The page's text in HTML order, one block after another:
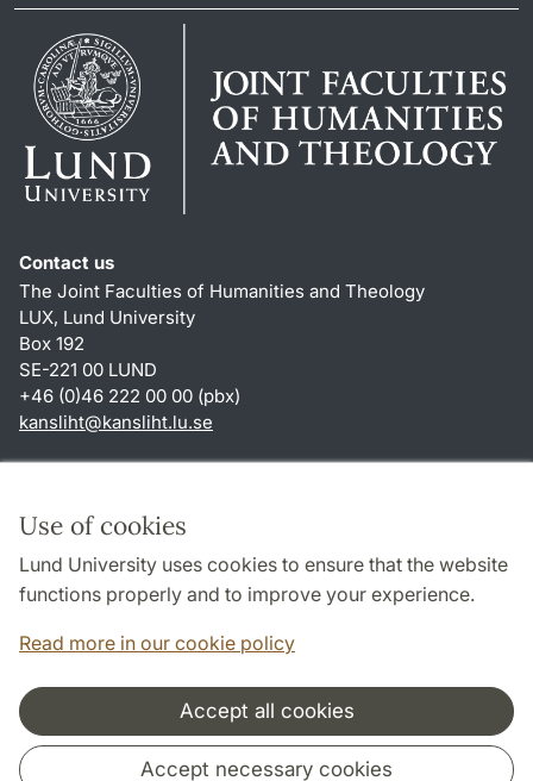
Use of cookies
Lund University uses cookies to ensure that the website
functions properly and to improve your experience.
Read more in our cookie policy
Accept all cookies
Accept necessary cookies
Contact us
The Joint Faculties of Humanities and Theology
LUX, Lund University
Box 192
SE-221 00 LUND
+46 (0)46 222 00 00 (pbx)
kansliht@kansliht.lu.se
About this website and cookies
Privacy policy
Accessibility
Cooperation and network